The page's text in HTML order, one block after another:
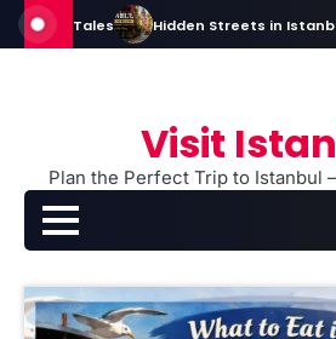
Skip
to
Hidden Streets in Istanbul: 15
Visit
Plan the Perfect Trip to Istanbul